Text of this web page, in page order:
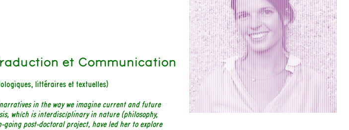
et Communication
littéraires et textuelles)
in the way we imagine current and future
which is interdisciplinary in nature (philosophy,
post-doctoral project, have led her to explore